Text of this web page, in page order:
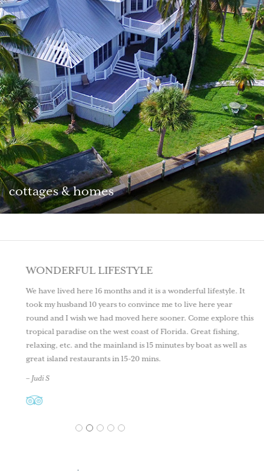
cottages & homes
WONDERFUL LIFESTYLE
We have lived here 16 months and it is a wonderful lifestyle. It
took my husband 10 years to convince me to live here year
round and I wish we had moved here sooner. Come explore this
tropical paradise on the west coast of Florida. Great fishing,
relaxing, etc. and the mainland is 15 minutes by boat as well as
great island restaurants in 15-20 mins.
– Judi S
1 2 3 4 5